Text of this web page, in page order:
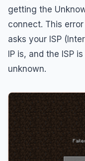
getting the
connect. This
asks your ISP
IP is, and the ISP
unknown.